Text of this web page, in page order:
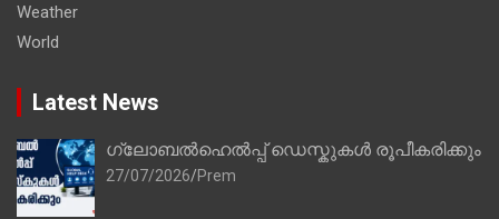
Weather
World
Latest News
ഗ്ലോബൽഹെൽപ്പ് ഡെസ്കുകൾ രൂപീകരിക്കും
27/07/2026 Prem